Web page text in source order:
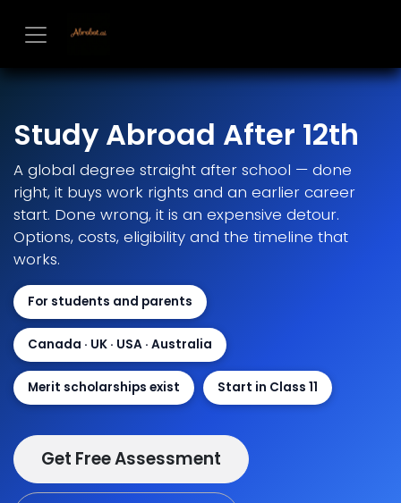
Study Abroad After 12th
A global degree straight after school — done
right, it buys work rights and an earlier career
start. Done wrong, it is an expensive detour.
Options, costs, eligibility and the timeline that
works.
For students and parents
Canada · UK · USA · Australia
Merit scholarships exist Start in Class 11
Get Free Assessment